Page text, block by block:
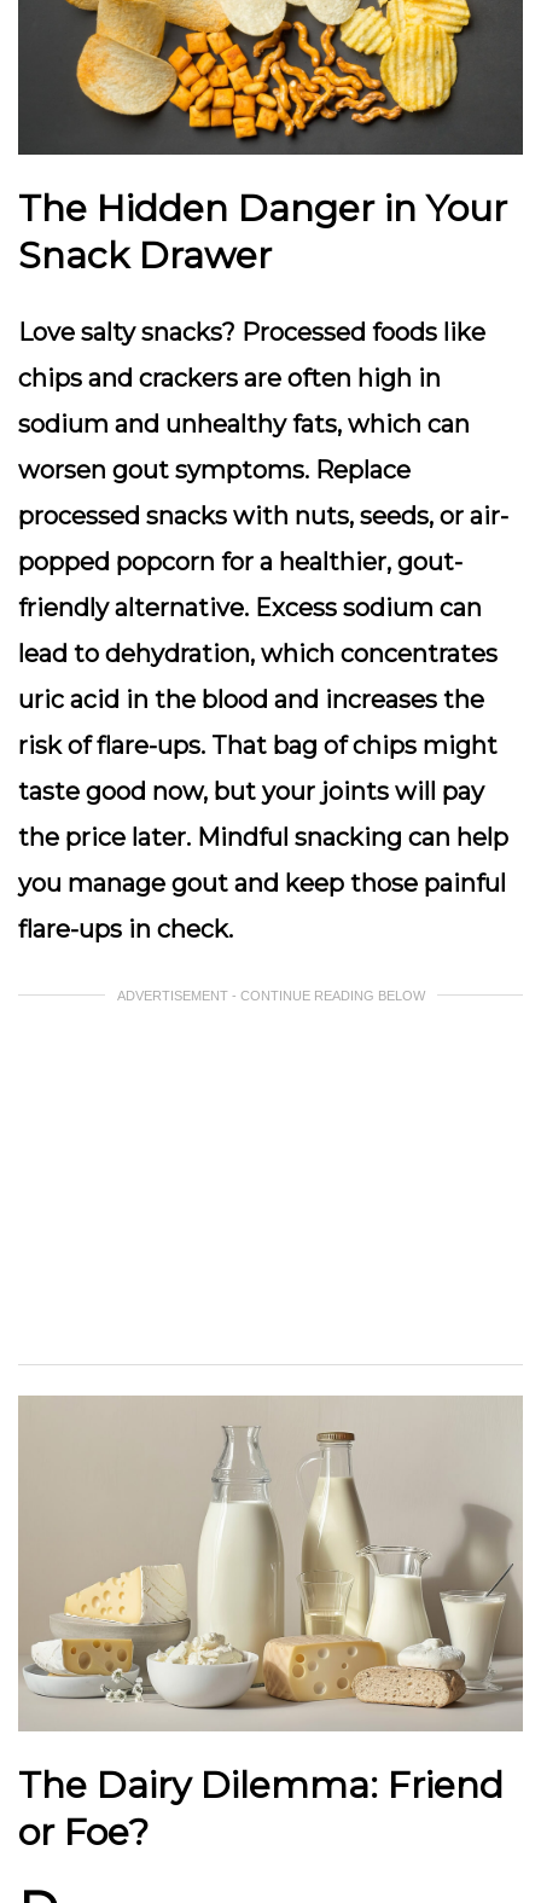
The Hidden Danger in Your
Snack Drawer
Love salty snacks? Processed foods like
chips and crackers are often high in
sodium and unhealthy fats, which can
worsen gout symptoms. Replace
processed snacks with nuts, seeds, or air-
popped popcorn for a healthier, gout-
friendly alternative. Excess sodium can
lead to dehydration, which concentrates
uric acid in the blood and increases the
risk of flare-ups. That bag of chips might
taste good now, but your joints will pay
the price later. Mindful snacking can help
you manage gout and keep those painful
flare-ups in check.
ADVERTISEMENT - CONTINUE READING BELOW
The Dairy Dilemma: Friend
or Foe?